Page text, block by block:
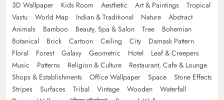
3D Wallpaper
Kids Room Aesthetic Art & Paintings
Tropical
Vastu
World Map Indian & Traditional Nature
Abstract
Animals
Bamboo Beauty, Spa & Salon Tree
Bohemian
Botanical
Brick Cartoon Ceiling City
Damask Pattern
Floral
Forest Galaxy Geometric Hotel
Leaf & Creepers
Music
Patterns Religion & Culture
Restaurant, Cafe & Lounge
Shops & Establishments
Office Wallpaper Space
Stone Effects
Stripes
Surfaces Tribal Vintage Wooden
Waterfall